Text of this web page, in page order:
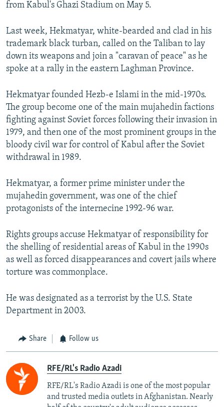
from Kabul's Ghazi Stadium on May 5.
Last week, Hekmatyar, white-bearded and clad in his
trademark black turban, called on the Taliban to lay
down its weapons and join a "caravan of peace" as he
spoke at a rally in the eastern Laghman Province.
Hekmatyar founded Hezb-e Islami in the mid-1970s.
The group become one of the main mujahedin factions
fighting against Soviet forces following their invasion in
1979, and then one of the most prominent groups in the
bloody civil war for control of Kabul after the Soviet
withdrawal in 1989.
Hekmatyar, a former prime minister under the
mujahedin government, was one of the chief
protagonists of the internecine 1992-96 war.
Rights groups accuse Hekmatyar of responsibility for
the shelling of residential areas of Kabul in the 1990s
as well as forced disappearances and covert jails where
torture was commonplace.
He was designated as a terrorist by the U.S. State
Department in 2003.
Share Follow us
RFE/RL's Radio Azadi
RFE/RL's Radio Azadi is one of the most popular
and trusted media outlets in Afghanistan. Nearly